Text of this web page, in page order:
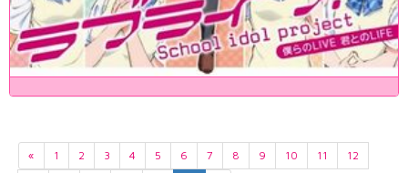
« 1 2 3 4 5 6 7 8 9 10 11
12